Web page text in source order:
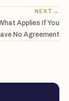
NEXT →
Applies If You
No Agreement